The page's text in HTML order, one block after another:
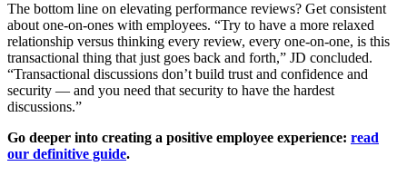
The bottom line on elevating performance reviews? Get consistent
about one-on-ones with employees. “Try to have a more relaxed
relationship versus thinking every review, every one-on-one, is this
transactional thing that just goes back and forth,” JD concluded.
“Transactional discussions don’t build trust and confidence and
security — and you need that security to have the hardest
discussions.”
Go deeper into creating a positive employee experience: read
our definitive guide.